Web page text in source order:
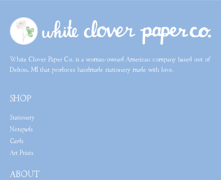
White Clover Paper Co. is a woman-owned American company based out of
Delton, MI that produces handmade stationery made with love.
SHOP
Stationery
Notepads
Cards
Art Prints
ABOUT